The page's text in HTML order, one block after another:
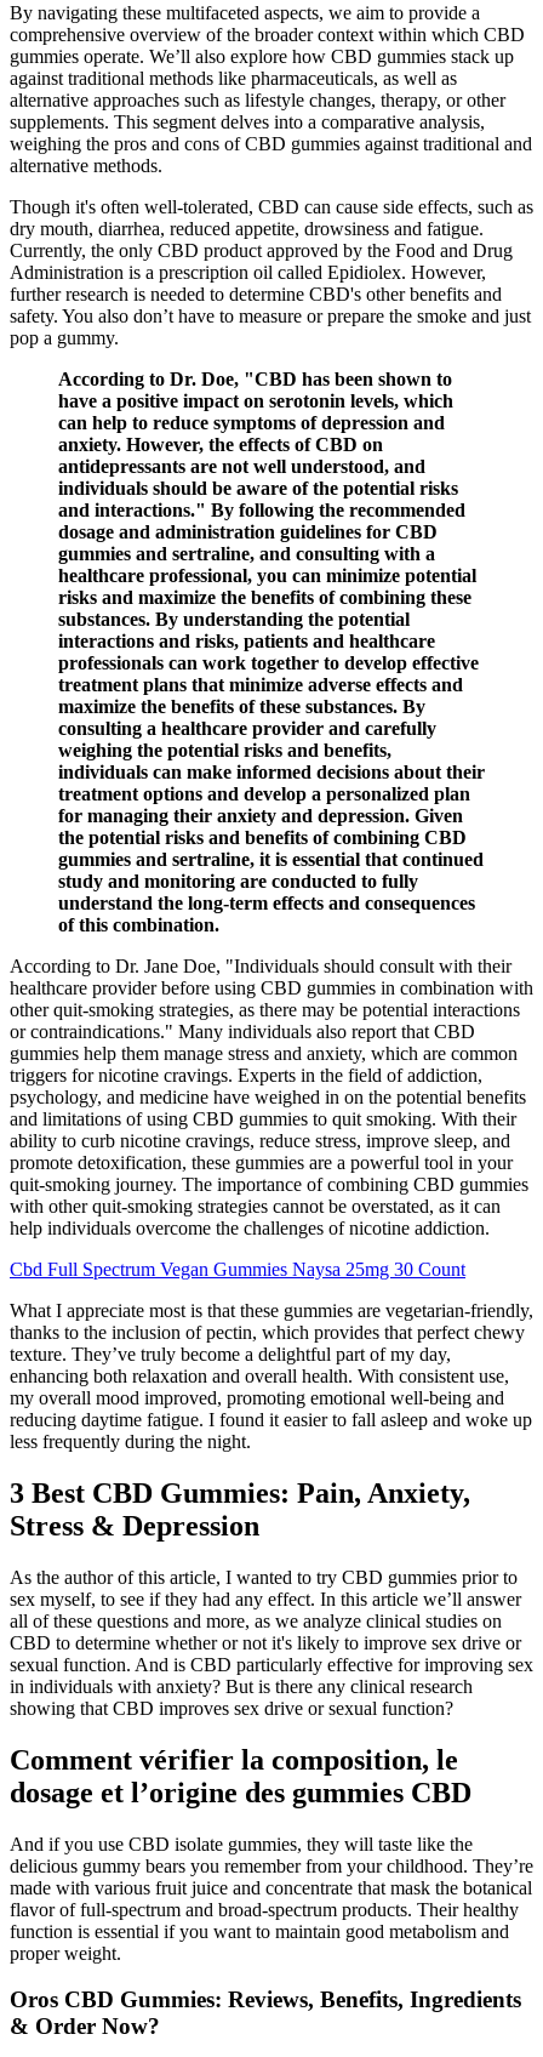
By navigating these multifaceted aspects, we aim to provide a
comprehensive overview of the broader context within which CBD
gummies operate. We’ll also explore how CBD gummies stack up
against traditional methods like pharmaceuticals, as well as
alternative approaches such as lifestyle changes, therapy, or other
supplements. This segment delves into a comparative analysis,
weighing the pros and cons of CBD gummies against traditional and
alternative methods.
Though it's often well-tolerated, CBD can cause side effects, such as
dry mouth, diarrhea, reduced appetite, drowsiness and fatigue.
Currently, the only CBD product approved by the Food and Drug
Administration is a prescription oil called Epidiolex. However,
further research is needed to determine CBD's other benefits and
safety. You also don’t have to measure or prepare the smoke and just
pop a gummy.
According to Dr. Doe, "CBD has been shown to
have a positive impact on serotonin levels, which
can help to reduce symptoms of depression and
anxiety. However, the effects of CBD on
antidepressants are not well understood, and
individuals should be aware of the potential risks
and interactions." By following the recommended
dosage and administration guidelines for CBD
gummies and sertraline, and consulting with a
healthcare professional, you can minimize potential
risks and maximize the benefits of combining these
substances. By understanding the potential
interactions and risks, patients and healthcare
professionals can work together to develop effective
treatment plans that minimize adverse effects and
maximize the benefits of these substances. By
consulting a healthcare provider and carefully
weighing the potential risks and benefits,
individuals can make informed decisions about their
treatment options and develop a personalized plan
for managing their anxiety and depression. Given
the potential risks and benefits of combining CBD
gummies and sertraline, it is essential that continued
study and monitoring are conducted to fully
understand the long-term effects and consequences
of this combination.
According to Dr. Jane Doe, "Individuals should consult with their
healthcare provider before using CBD gummies in combination with
other quit-smoking strategies, as there may be potential interactions
or contraindications." Many individuals also report that CBD
gummies help them manage stress and anxiety, which are common
triggers for nicotine cravings. Experts in the field of addiction,
psychology, and medicine have weighed in on the potential benefits
and limitations of using CBD gummies to quit smoking. With their
ability to curb nicotine cravings, reduce stress, improve sleep, and
promote detoxification, these gummies are a powerful tool in your
quit-smoking journey. The importance of combining CBD gummies
with other quit-smoking strategies cannot be overstated, as it can
help individuals overcome the challenges of nicotine addiction.
Cbd Full Spectrum Vegan Gummies Naysa 25mg 30 Count
What I appreciate most is that these gummies are vegetarian-friendly,
thanks to the inclusion of pectin, which provides that perfect chewy
texture. They’ve truly become a delightful part of my day,
enhancing both relaxation and overall health. With consistent use,
my overall mood improved, promoting emotional well-being and
reducing daytime fatigue. I found it easier to fall asleep and woke up
less frequently during the night.
3 Best CBD Gummies: Pain, Anxiety,
Stress & Depression
As the author of this article, I wanted to try CBD gummies prior to
sex myself, to see if they had any effect. In this article we’ll answer
all of these questions and more, as we analyze clinical studies on
CBD to determine whether or not it's likely to improve sex drive or
sexual function. And is CBD particularly effective for improving sex
in individuals with anxiety? But is there any clinical research
showing that CBD improves sex drive or sexual function?
Comment vérifier la composition, le
dosage et l’origine des gummies CBD
And if you use CBD isolate gummies, they will taste like the
delicious gummy bears you remember from your childhood. They’re
made with various fruit juice and concentrate that mask the botanical
flavor of full-spectrum and broad-spectrum products. Their healthy
function is essential if you want to maintain good metabolism and
proper weight.
Oros CBD Gummies: Reviews, Benefits, Ingredients
& Order Now?